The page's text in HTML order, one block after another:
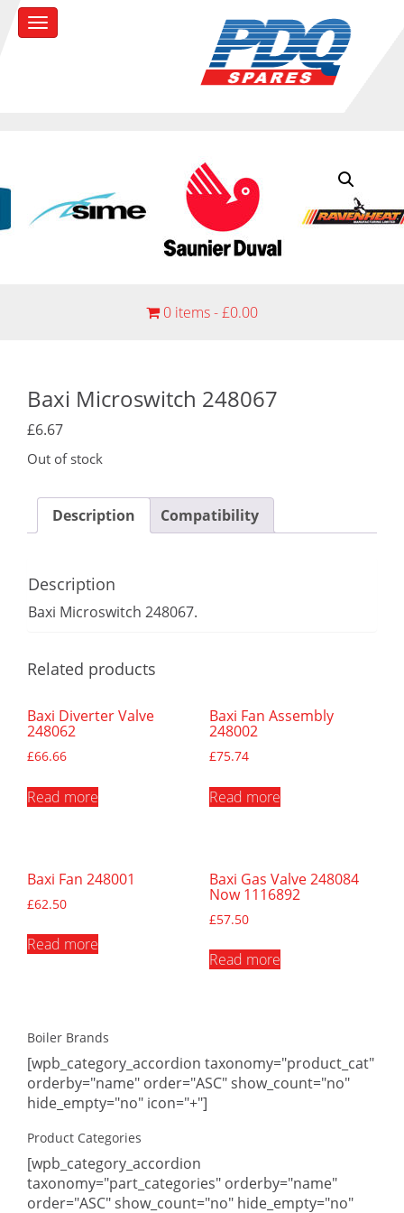
0 items -£0.00
Baxi Microswitch 248067
£6.67
Out of stock
Description Compatibility
Description
Baxi Microswitch 248067.
Related products
Baxi Diverter Valve
248062
£66.66
Read more
Baxi Fan Assembly
248002
£75.74
Read more
Baxi Fan 248001
£62.50
Read more
Baxi Gas Valve 248084
Now 1116892
£57.50
Read more
Boiler Brands
[wpb_category_accordion taxonomy="product_cat"
orderby="name" order="ASC" show_count="no"
hide_empty="no" icon="+"]
Product Categories
[wpb_category_accordion
taxonomy="part_categories" orderby="name"
order="ASC" show_count="no" hide_empty="no"